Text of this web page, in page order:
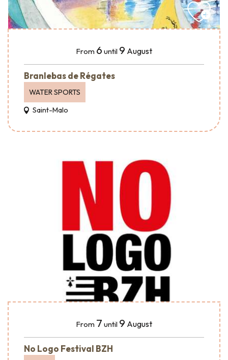
From 6 until 9 August
Branlebas de Régates
WATER SPORTS
Saint-Malo
From 7 until 9 August
No Logo Festival BZH